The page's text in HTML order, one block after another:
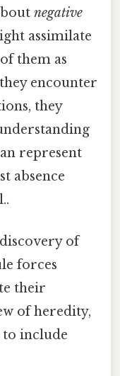
negative
assimilate
them as
encounter
they
represent
absence
of
forces
their
of heredity,
to include